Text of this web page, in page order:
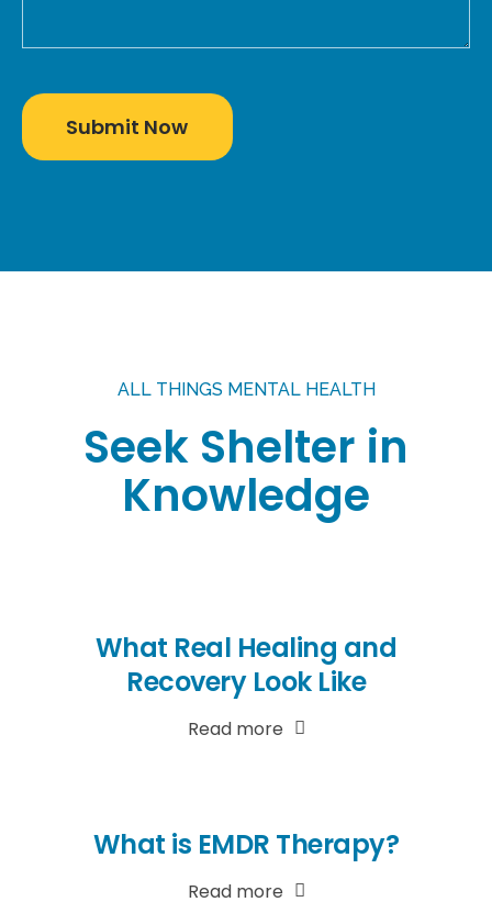
ALL THINGS MENTAL HEALTH
Seek Shelter in
Knowledge
What Real Healing and
Recovery Look Like
Read more
What is EMDR Therapy?
Read more